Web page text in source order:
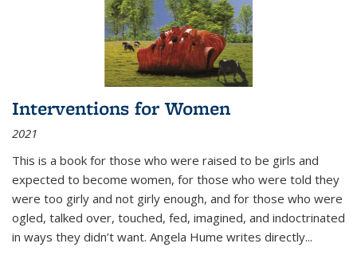
Interventions for Women
2021
This is a book for those who were raised to be girls and
expected to become women, for those who were told they
were too girly and not girly enough, and for those who were
ogled, talked over, touched, fed, imagined, and indoctrinated
in ways they didn’t want. Angela Hume writes directly...